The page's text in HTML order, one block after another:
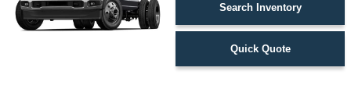
Search Inventory
Quick Quote